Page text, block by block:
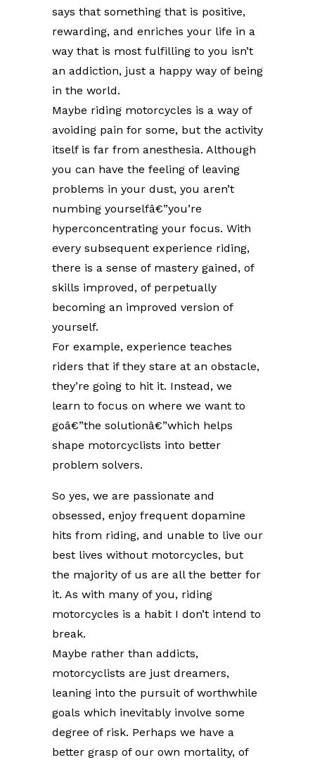
says that something that is positive,
rewarding, and enriches your life in a
way that is most fulfilling to you isn’t
an addiction, just a happy way of being
in the world.
Maybe riding motorcycles is a way of
avoiding pain for some, but the activity
itself is far from anesthesia. Although
you can have the feeling of leaving
problems in your dust, you aren’t
numbing yourselfâ€”you’re
hyperconcentrating your focus. With
every subsequent experience riding,
there is a sense of mastery gained, of
skills improved, of perpetually
becoming an improved version of
yourself.
For example, experience teaches
riders that if they stare at an obstacle,
they’re going to hit it. Instead, we
learn to focus on where we want to
goâ€”the solutionâ€”which helps
shape motorcyclists into better
problem solvers.
So yes, we are passionate and
obsessed, enjoy frequent dopamine
hits from riding, and unable to live our
best lives without motorcycles, but
the majority of us are all the better for
it. As with many of you, riding
motorcycles is a habit I don’t intend to
break.
Maybe rather than addicts,
motorcyclists are just dreamers,
leaning into the pursuit of worthwhile
goals which inevitably involve some
degree of risk. Perhaps we have a
better grasp of our own mortality, of